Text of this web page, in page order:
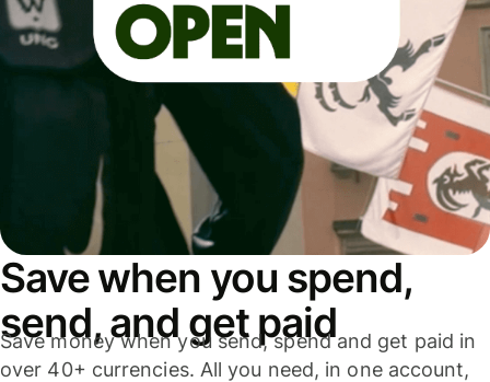
Save when you spend,
send, and get paid
Save money when you send, spend and get paid in
over 40+ currencies. All you need, in one account,